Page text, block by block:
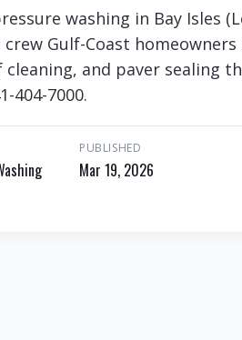
washing in Bay Isles
crew Gulf-Coast
cleaning, and paver sealing
404-7000.
PUBLISHED
Mar 19, 2026